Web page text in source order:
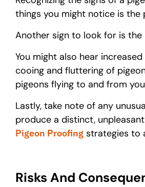
things you might notice is
Another sign to look for is the
You might also hear
cooing and fluttering of
pigeons flying to and from
Lastly, take note of any
produce a distinct,
Pigeon Proofing strategies to
Risks And